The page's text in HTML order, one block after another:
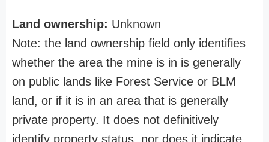
Land ownership: Unknown
Note: the land ownership field only identifies
whether the area the mine is in is generally
on public lands like Forest Service or BLM
land, or if it is in an area that is generally
private property. It does not definitively
identify property status, nor does it indicate